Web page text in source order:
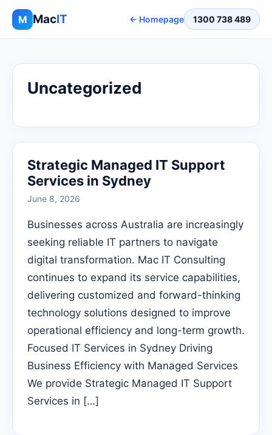
M MacIT ← Homepage 1300 738 489
Uncategorized
Strategic Managed IT Support
Services in Sydney
June 8, 2026
Businesses across Australia are increasingly
seeking reliable IT partners to navigate
digital transformation. Mac IT Consulting
continues to expand its service capabilities,
delivering customized and forward-thinking
technology solutions designed to improve
operational efficiency and long-term growth.
Focused IT Services in Sydney Driving
Business Efficiency with Managed Services
We provide Strategic Managed IT Support
Services in […]